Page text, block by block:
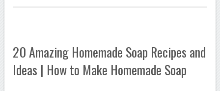
20 Amazing Homemade Soap Recipes and
Ideas | How to Make Homemade Soap